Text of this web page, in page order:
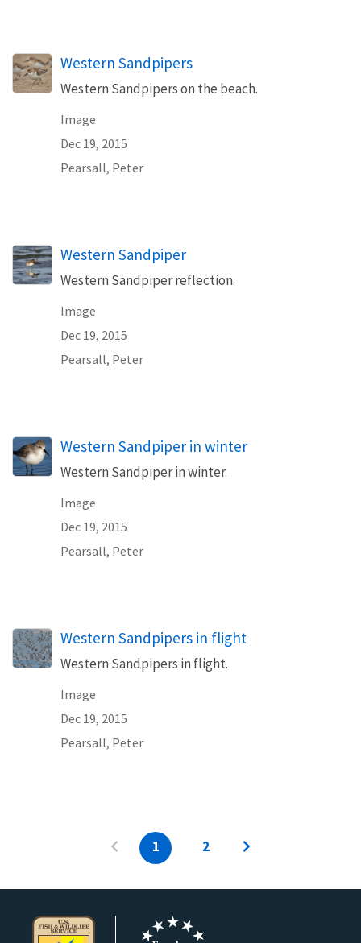
Western Sandpipers
Western Sandpipers on the beach.
Image
Dec 19, 2015
Pearsall, Peter
Western Sandpiper
Western Sandpiper reflection.
Image
Dec 19, 2015
Pearsall, Peter
Western Sandpiper in winter
Western Sandpiper in winter.
Image
Dec 19, 2015
Pearsall, Peter
Western Sandpipers in flight
Western Sandpipers in flight.
Image
Dec 19, 2015
Pearsall, Peter
1 2